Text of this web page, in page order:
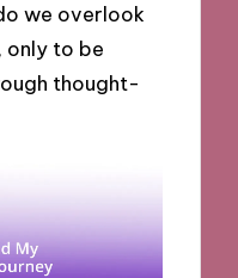
we overlook
only to be
thought-